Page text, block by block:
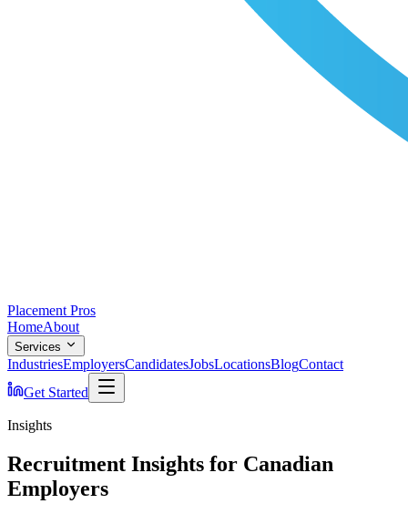
Placement Pros
HomeAbout
Services
IndustriesEmployersCandidatesJobsLocationsBlogContact
Get Started
Insights
Recruitment Insights for Canadian
Employers